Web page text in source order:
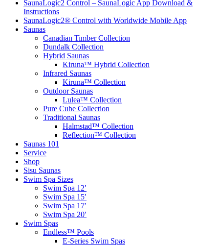
SaunaLogic2 Control – SaunaLogic App Download &
Instructions
SaunaLogic2® Control with Worldwide Mobile App
Saunas
Canadian Timber Collection
Dundalk Collection
Hybrid Saunas
Kiruna™ Hybrid Collection
Infrared Saunas
Kiruna™ Collection
Outdoor Saunas
Lulea™ Collection
Pure Cube Collection
Traditional Saunas
Halmstad™ Collection
Reflection™ Collection
Saunas 101
Service
Shop
Sisu Saunas
Swim Spa Sizes
Swim Spa 12′
Swim Spa 15′
Swim Spa 17′
Swim Spa 20′
Swim Spas
Endless™ Pools
E-Series Swim Spas